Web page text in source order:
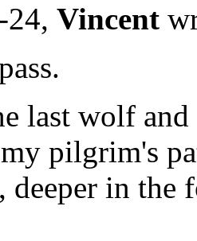
24, Vincent
last wolf
pilgrim's
deeper in